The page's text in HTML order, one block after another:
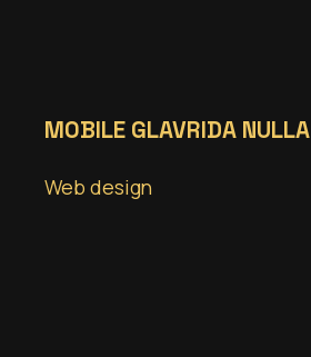
MOBILE GLAVRIDA NULLA
Web design